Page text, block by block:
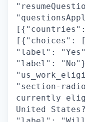
[{"choices":
"label":
"label":
"section-
currently
United